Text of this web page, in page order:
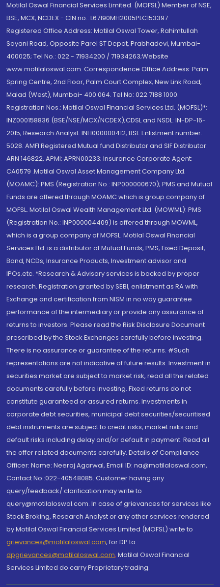
Motilal Oswal Financial Services Limited. (MOFSL) Member of NSE,
BSE, MCX, NCDEX - CIN no.: L67190MH2005PLC153397
Registered Office Address: Motilal Oswal Tower, Rahimtullah
Sayani Road, Opposite Parel ST Depot, Prabhadevi, Mumbai-
400025; Tel No.: 022 - 71934200 / 71934263;Website
www.motilaloswal.com. Correspondence Office Address: Palm
Spring Centre, 2nd Floor, Palm Court Complex, New Link Road,
Malad (West), Mumbai- 400 064. Tel No: 022 7188 1000.
Registration Nos.: Motilal Oswal Financial Services Ltd. (MOFSL)*:
INZ000158836 (BSE/NSE/MCX/NCDEX);CDSL and NSDL: IN-DP-16-
2015; Research Analyst: INH000000412, BSE Enlistment number:
5028. AMFI Registered Mutual fund Distributor and SIF Distributor:
ARN 146822, APMI: APRN00233; Insurance Corporate Agent:
CA0579 .Motilal Oswal Asset Management Company Ltd.
(MOAMC): PMS (Registration No.: INP000000670); PMS and Mutual
Funds are offered through MOAMC which is group company of
MOFSL. Motilal Oswal Wealth Management Ltd. (MOWML): PMS
(Registration No.: INP000004409) is offered through MOWML,
which is a group company of MOFSL. Motilal Oswal Financial
Services Ltd. is a distributor of Mutual Funds, PMS, Fixed Deposit,
Bond, NCDs, Insurance Products, Investment advisor and
IPOs.etc. *Research & Advisory services is backed by proper
research. Registration granted by SEBI, enlistment as RA with
Exchange and certification from NISM in no way guarantee
performance of the intermediary or provide any assurance of
returns to investors. Please read the Risk Disclosure Document
prescribed by the Stock Exchanges carefully before investing.
There is no assurance or guarantee of the returns. #Such
representations are not indicative of future results. Investment in
securities market are subject to market risk, read all the related
documents carefully before investing. Fixed returns do not
constitute guaranteed or assured returns. Investments in
corporate debt securities, municipal debt securities/securitised
debt instruments are subject to credit risks, market risks and
default risks including delay and/or default in payment. Read all
the offer related documents carefully. Details of Compliance
Officer: Name: Neeraj Agarwal, Email ID: na@motilaloswal.com,
Contact No.:022-40548085. Customer having any
query/feedback/ clarification may write to
query@motilaloswal.com. In case of grievances for services like
Stock Broking, Research Analyst or any other services rendered
by Motilal Oswal Financial Services Limited (MOFSL) write to
grievances@motilaloswal.com, for DP to
dpgrievances@motilaloswal.com, Motilal Oswal Financial
Services Limited do carry Proprietary trading.